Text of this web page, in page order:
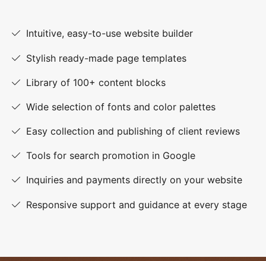
Intuitive, easy-to-use website builder
Stylish ready-made page templates
Library of 100+ content blocks
Wide selection of fonts and color palettes
Easy collection and publishing of client reviews
Tools for search promotion in Google
Inquiries and payments directly on your website
Responsive support and guidance at every stage